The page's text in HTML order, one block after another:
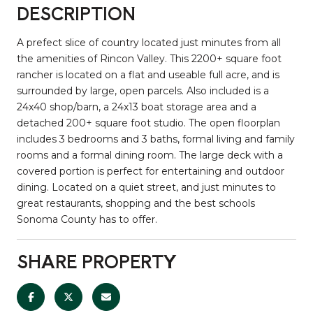
DESCRIPTION
A prefect slice of country located just minutes from all
the amenities of Rincon Valley. This 2200+ square foot
rancher is located on a flat and useable full acre, and is
surrounded by large, open parcels. Also included is a
24x40 shop/barn, a 24x13 boat storage area and a
detached 200+ square foot studio. The open floorplan
includes 3 bedrooms and 3 baths, formal living and family
rooms and a formal dining room. The large deck with a
covered portion is perfect for entertaining and outdoor
dining. Located on a quiet street, and just minutes to
great restaurants, shopping and the best schools
Sonoma County has to offer.
SHARE PROPERTY